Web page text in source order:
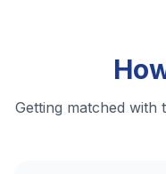
Getting matched with